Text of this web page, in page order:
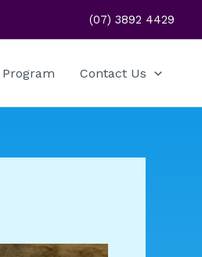
(07) 3892 4429
Contact Us